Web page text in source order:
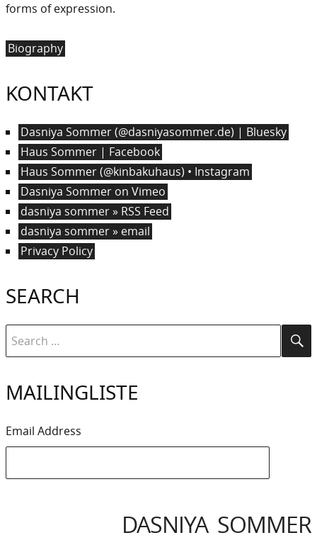
forms of expression.
Biography
KONTAKT
Dasniya Sommer (@dasniyasommer.de) | Bluesky
Haus Sommer | Facebook
Haus Sommer (@kinbakuhaus) • Instagram
Dasniya Sommer on Vimeo
dasniya sommer » RSS Feed
dasniya sommer » email
Privacy Policy
SEARCH
Search
for:
MAILINGLISTE
Email Address
DASNIYA SOMMER